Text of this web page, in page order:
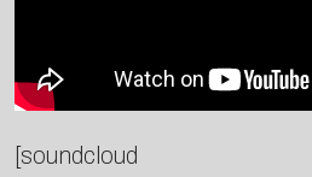
[soundcloud